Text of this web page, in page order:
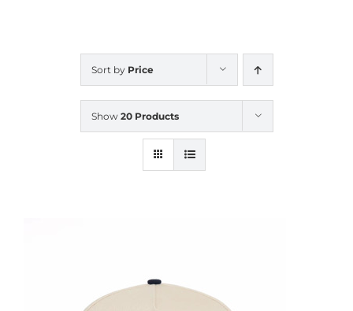
CALENDAR
Sort by Price
Show 20 Products